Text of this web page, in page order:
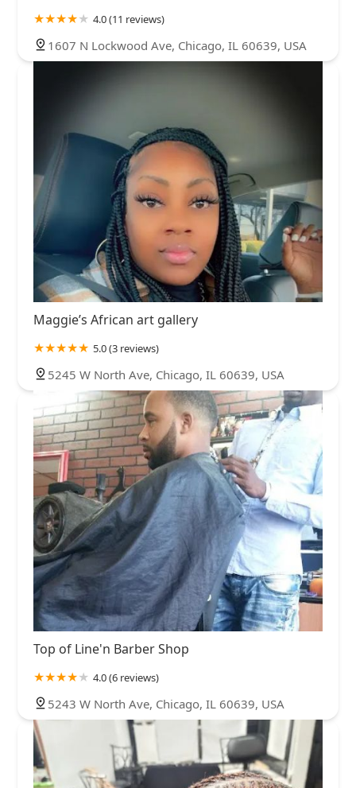
4.0 (11 reviews)
1607 N Lockwood Ave, Chicago, IL 60639, USA
Maggie’s African art gallery
5.0 (3 reviews)
5245 W North Ave, Chicago, IL 60639, USA
Top of Line'n Barber Shop
4.0 (6 reviews)
5243 W North Ave, Chicago, IL 60639, USA